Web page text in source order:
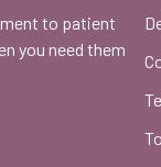
to patient
you need them